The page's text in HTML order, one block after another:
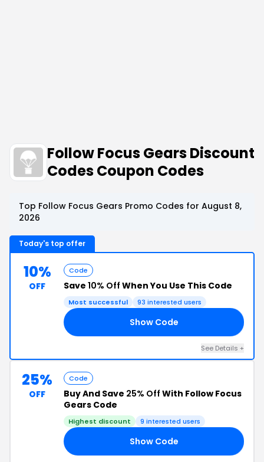
Follow Focus Gears Discount
Codes Coupon Codes
Top Follow Focus Gears Promo Codes for August 8,
2026
Today's top offer
10%
OFF
Code
Save 10% Off When You Use This Code
Most successful 93 interested users
Show Code
See Details +
25%
OFF
Code
Buy And Save 25% Off With Follow Focus
Gears Code
Highest discount 9 interested users
Show Code